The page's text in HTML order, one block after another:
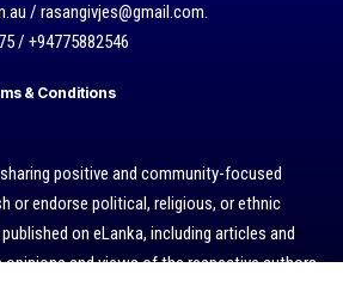
/ rasangivjes@gmail.com.
/ +94775882546
& Conditions
positive and community-focused
or endorse political, religious, or ethnic
on eLanka, including articles and
and views of the respective authors